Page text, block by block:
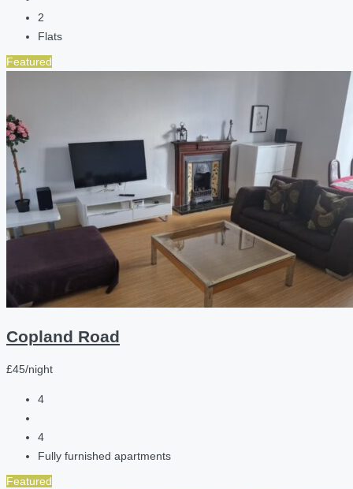
2
Flats
Featured
Copland Road
£45/night
4
4
Fully furnished apartments
Featured